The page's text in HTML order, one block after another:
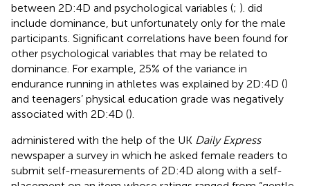
between 2D:4D and psychological variables (; ). did
include dominance, but unfortunately only for the male
participants. Significant correlations have been found for
other psychological variables that may be related to
dominance. For example, 25% of the variance in
endurance running in athletes was explained by 2D:4D ()
and teenagers’ physical education grade was negatively
associated with 2D:4D ().
administered with the help of the UK Daily Express
newspaper a survey in which he asked female readers to
submit self-measurements of 2D:4D along with a self-